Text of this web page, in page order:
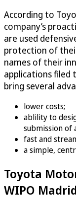
According to
company’s
are used
protection of
names of their
applications filed
bring several
lower costs;
ablility to
submission of
fast and
a simple,
Toyota
WIPO